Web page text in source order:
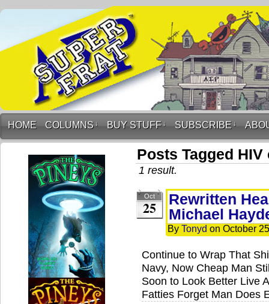
HOME COLUMNS ↓ BUY STUFF ↓ SUBSCRIBE ↓
Posts Tagged HIV
1 result.
Oct
25
Rewritten
Michael
By Tonyd on October
Continue to Wrap That
Navy, Now Cheap Man
Soon to Look Better Live
Fatties Forget Man Does